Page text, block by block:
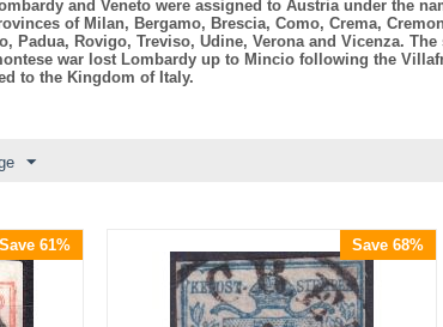
and Veneto were assigned to Austria under the
of Milan, Bergamo, Brescia, Como, Crema,
Padua, Rovigo, Treviso, Udine, Verona and Vicenza.
war lost Lombardy up to Mincio following the
to the Kingdom of Italy.
Save 61% Save 68%